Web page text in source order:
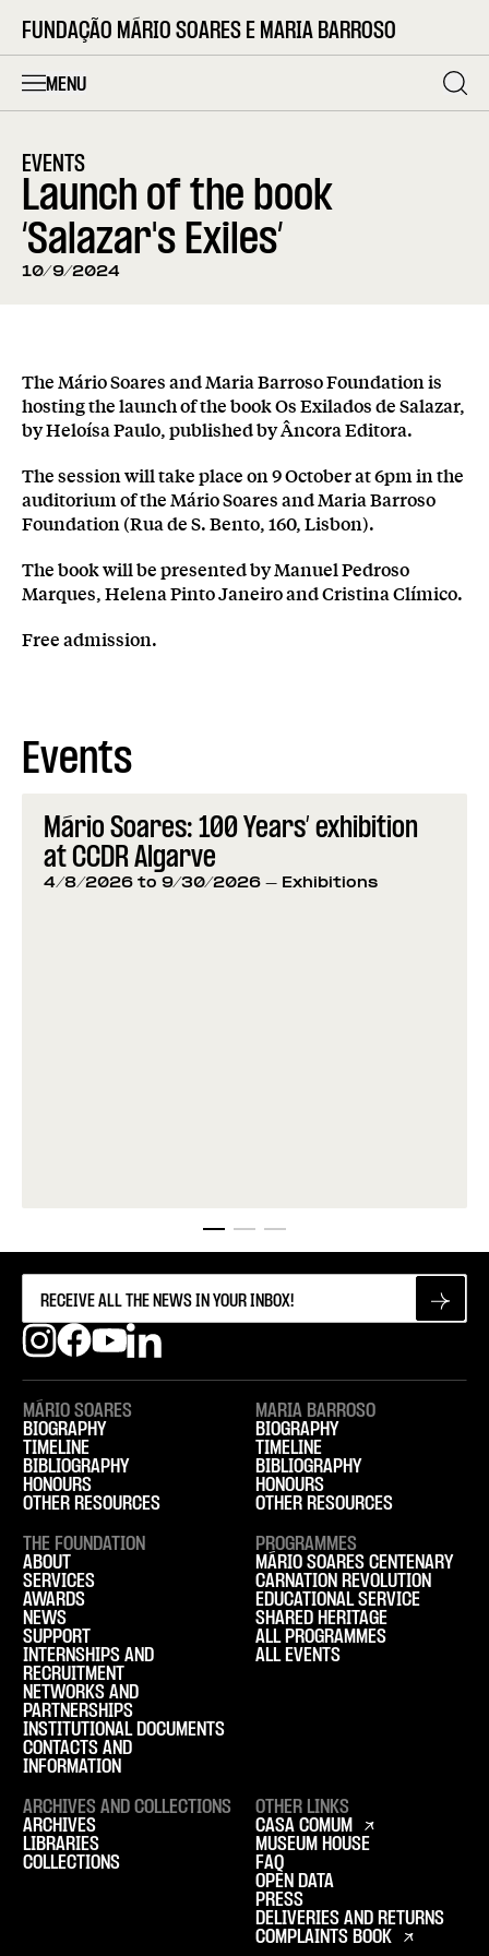
FUNDAÇÃO MÁRIO SOARES E MARIA BARROSO
MENU
EVENTS
Launch of the book
‘Salazar's Exiles’
10/9/2024
The Mário Soares and Maria Barroso Foundation is
hosting the launch of the book Os Exilados de Salazar,
by Heloísa Paulo, published by Âncora Editora.
The session will take place on 9 October at 6pm in the
auditorium of the Mário Soares and Maria Barroso
Foundation (Rua de S. Bento, 160, Lisbon).
The book will be presented by Manuel Pedroso
Marques, Helena Pinto Janeiro and Cristina Clímico.
Free admission.
Events
Mário Soares: 100 Years’ exhibition
at CCDR Algarve
4/8/2026 to 9/30/2026 - Exhibitions
MÁRIO SOARES
BIOGRAPHY
TIMELINE
BIBLIOGRAPHY
HONOURS
OTHER RESOURCES
MARIA BARROSO
BIOGRAPHY
TIMELINE
BIBLIOGRAPHY
HONOURS
OTHER RESOURCES
THE FOUNDATION
ABOUT
SERVICES
AWARDS
NEWS
SUPPORT
INTERNSHIPS AND
RECRUITMENT
NETWORKS AND
PARTNERSHIPS
INSTITUTIONAL DOCUMENTS
CONTACTS AND
INFORMATION
PROGRAMMES
MÁRIO SOARES CENTENARY
CARNATION REVOLUTION
EDUCATIONAL SERVICE
SHARED HERITAGE
ALL PROGRAMMES
ALL EVENTS
ARCHIVES AND COLLECTIONS
ARCHIVES
LIBRARIES
COLLECTIONS
OTHER LINKS
CASA COMUM
MUSEUM HOUSE
FAQ
OPEN DATA
PRESS
DELIVERIES AND RETURNS
COMPLAINTS BOOK